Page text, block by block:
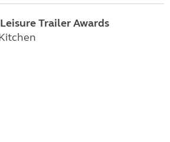
Trailer Awards